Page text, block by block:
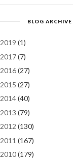
BLOG ARCHIVE
2019 (1)
2017(7)
2016(27)
2015 (27)
2014(40)
2013 (79)
2012 (130)
2011 (167)
2010(179)